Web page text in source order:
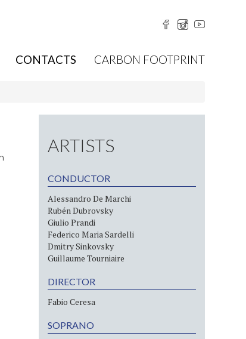
CONTACTS CARBON FOOTPRINT
ARTISTS
CONDUCTOR
Alessandro De Marchi
Rubén Dubrovsky
Giulio Prandi
Federico Maria Sardelli
Dmitry Sinkovsky
Guillaume Tourniaire
DIRECTOR
Fabio Ceresa
SOPRANO